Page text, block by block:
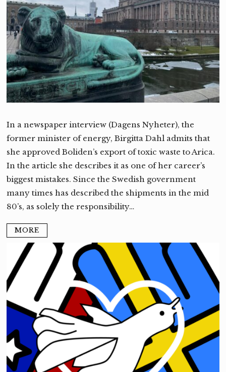
In a newspaper interview (Dagens Nyheter), the
former minister of energy, Birgitta Dahl admits that
she approved Boliden’s export of toxic waste to Arica.
In the article she describes it as one of her career’s
biggest mistakes. Since the Swedish government
many times has described the shipments in the mid
80’s, as solely the responsibility…
MORE